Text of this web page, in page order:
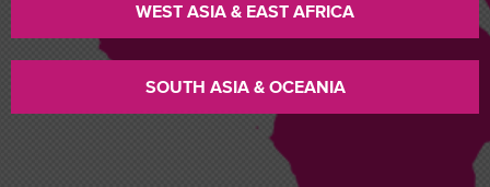
WEST ASIA & EAST AFRICA
SOUTH ASIA & OCEANIA